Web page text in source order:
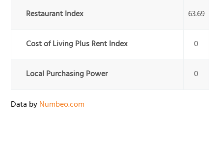
Restaurant Index 63.69
Cost of Living Plus Rent Index 0
Local Purchasing Power 0
Data byNumbeo.com